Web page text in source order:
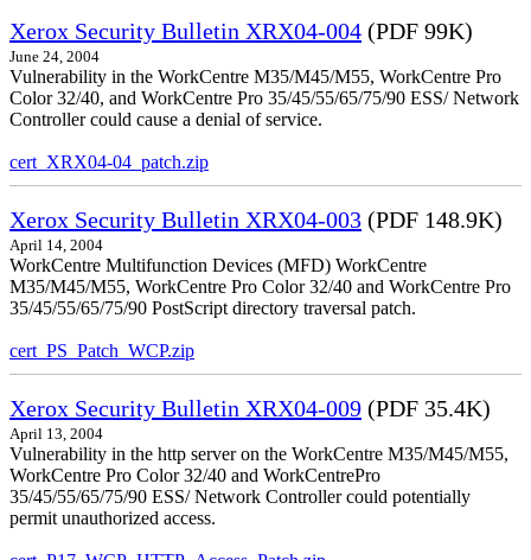
Xerox Security Bulletin XRX04-004 (PDF 99K)
June 24, 2004
Vulnerability in the WorkCentre M35/M45/M55, WorkCentre Pro
Color 32/40, and WorkCentre Pro 35/45/55/65/75/90 ESS/ Network
Controller could cause a denial of service.
cert_XRX04-04_patch.zip
Xerox Security Bulletin XRX04-003 (PDF 148.9K)
April 14, 2004
WorkCentre Multifunction Devices (MFD) WorkCentre
M35/M45/M55, WorkCentre Pro Color 32/40 and WorkCentre Pro
35/45/55/65/75/90 PostScript directory traversal patch.
cert_PS_Patch_WCP.zip
Xerox Security Bulletin XRX04-009 (PDF 35.4K)
April 13, 2004
Vulnerability in the http server on the WorkCentre M35/M45/M55,
WorkCentre Pro Color 32/40 and WorkCentrePro
35/45/55/65/75/90 ESS/ Network Controller could potentially
permit unauthorized access.